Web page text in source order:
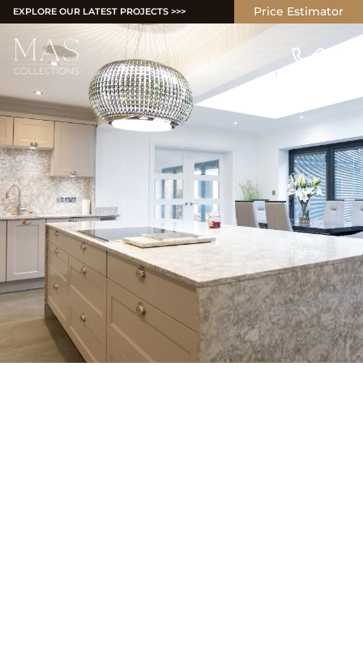
EXPLORE OUR LATEST PROJECTS >>> Price Estimator